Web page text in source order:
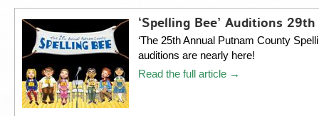
‘Spelling Bee’ Auditions
‘The 25th Annual Putnam County
auditions are nearly here!
Read the full article →